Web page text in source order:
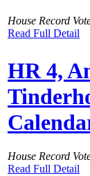
House Record
Read Full Detail
HR 4,
House Record
Read Full Detail